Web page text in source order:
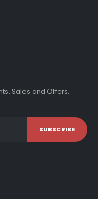
Sales and Offers.